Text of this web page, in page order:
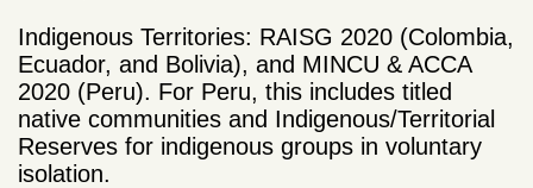
Indigenous Territories: RAISG 2020 (Colombia,
Ecuador, and Bolivia), and MINCU & ACCA
2020 (Peru). For Peru, this includes titled
native communities and Indigenous/Territorial
Reserves for indigenous groups in voluntary
isolation.